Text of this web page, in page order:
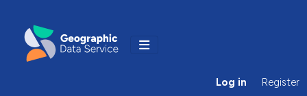
Log in Register